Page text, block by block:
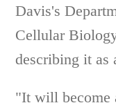
Davis's
Cellular
describing it as
"It will become